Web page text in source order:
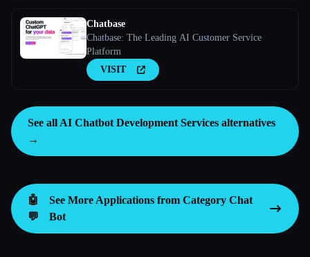
Chatbase
Chatbase: The Leading AI Customer Service
Platform
VISIT
See all AI Chatbot Development Services alternatives
→
🤖
💬
See More Applications from CategoryChat
Bot